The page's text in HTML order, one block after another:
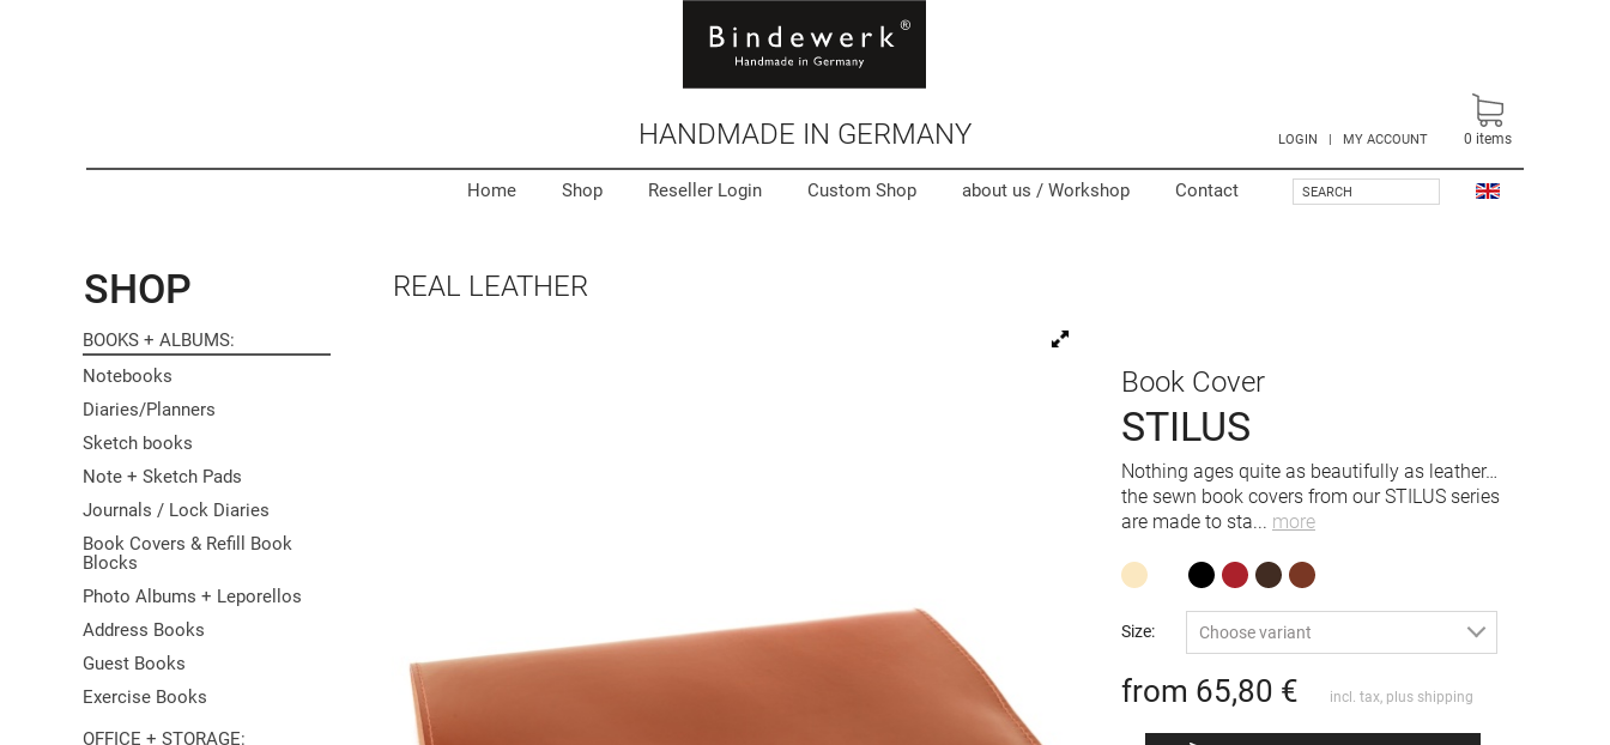
HANDMADE IN GERMANY LOGIN | MY ACCOUNT
Home Shop Reseller Login Custom Shop about us / Workshop Contact SEARCH
0 items
REAL LEATHER
Book Cover
STILUS
Nothing ages quite as beautifully as leather…
the sewn book covers from our STILUS series
are made to sta... more
Size: Choose variant
from 65,80 € incl. tax, plus shipping
SHOP
BOOKS + ALBUMS
Notebooks
Diaries/Planners
Sketch books
Note + Sketch Pads
Journals / Lock Diaries
Book Covers & Refill Book
Blocks
Photo Albums + Leporellos
Address Books
Guest Books
Exercise Books
OFFICE + STORAGE